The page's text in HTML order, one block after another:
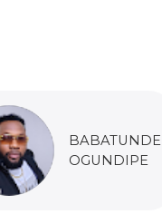
BABATUNDE
OGUNDIPE